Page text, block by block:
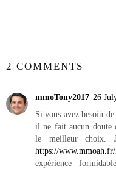
2 COMMENTS
mmoTony2017 26
Si vous avez besoin
il ne fait aucun doute
le meilleur choix.
https://www.mmoah.fr/
expérience